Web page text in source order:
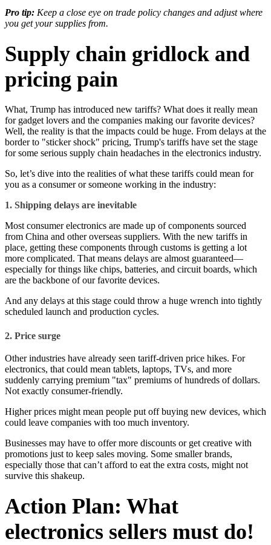
Pro tip: Keep a close eye on trade policy changes and adjust where
you get your supplies from.
Supply chain gridlock and
pricing pain
What, Trump has introduced new tariffs? What does it really mean
for gadget lovers and the companies making our favorite devices?
Well, the reality is that the impacts could be huge. From delays at the
border to "sticker shock" pricing, Trump's tariffs have set the stage
for some serious supply chain headaches in the electronics industry.
So, let’s dive into the realities of what these tariffs could mean for
you as a consumer or someone working in the industry:
1. Shipping delays are inevitable
Most consumer electronics are made up of components sourced
from China and other overseas suppliers. With the new tariffs in
place, getting these components through customs is getting a lot
more complicated. That means delays are almost guaranteed—
especially for things like chips, batteries, and circuit boards, which
are the backbone of our favorite devices.
And any delays at this stage could throw a huge wrench into tightly
scheduled launch and production cycles.
2. Price surge
Other industries have already seen tariff-driven price hikes. For
electronics, that could mean tablets, laptops, TVs, and more
suddenly carrying premium "tax" premiums of hundreds of dollars.
Not exactly consumer-friendly.
Higher prices might mean people put off buying new devices, which
could leave companies with too much inventory.
Businesses may have to offer more discounts or get creative with
promotions just to keep sales moving. Some smaller brands,
especially those that can’t afford to eat the extra costs, might not
survive this shakeup.
Action Plan: What
electronics sellers must do!